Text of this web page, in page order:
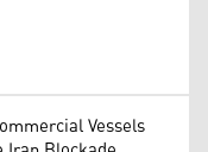
Vessels